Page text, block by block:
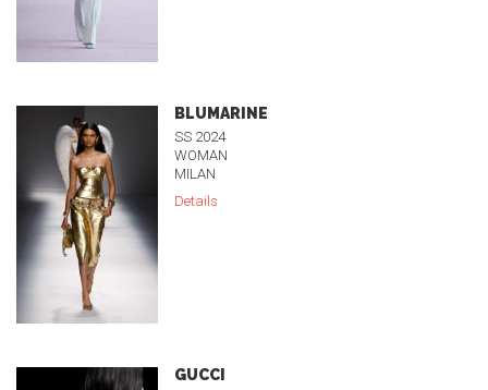
BLUMARINE
SS 2024
WOMAN
MILAN
Details
GUCCI